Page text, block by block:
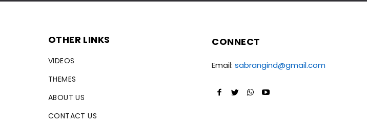
OTHER LINKS
VIDEOS
THEMES
ABOUT US
CONTACT US
CONNECT
Email: sabrangind@gmail.com